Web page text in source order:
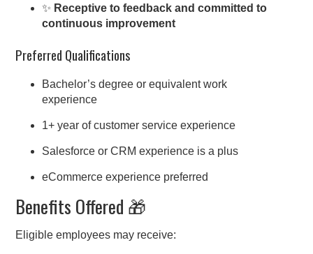
✨ Receptive to feedback and committed to
continuous improvement
Preferred Qualifications
Bachelor’s degree or equivalent work
experience
1+ year of customer service experience
Salesforce or CRM experience is a plus
eCommerce experience preferred
Benefits Offered 🎁
Eligible employees may receive: